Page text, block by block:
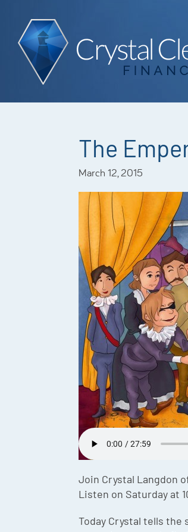
The
March 12, 2015
Join Crystal Langdon
Listen on Saturday at
Today Crystal tells the